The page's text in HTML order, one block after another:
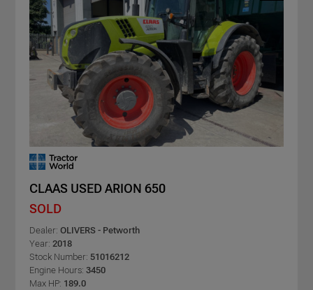
CLAAS USED ARION 650
SOLD
Dealer: OLIVERS - Petworth
Year: 2018
Stock Number: 51016212
Engine Hours: 3450
Max HP: 189.0